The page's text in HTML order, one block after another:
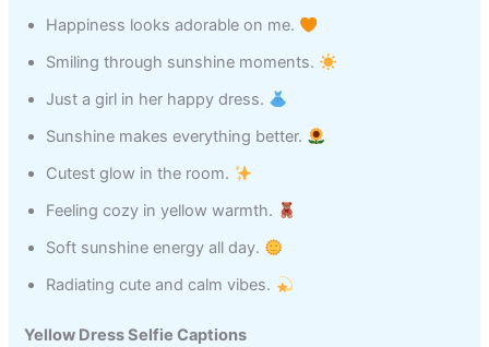
Happiness looks adorable on me.
Smiling through sunshine moments.
Just a girl in her happy dress.
Sunshine makes everything better.
Cutest glow in the room.
Feeling cozy in yellow warmth.
Soft sunshine energy all day.
Radiating cute and calm vibes.
Yellow Dress Selfie Captions